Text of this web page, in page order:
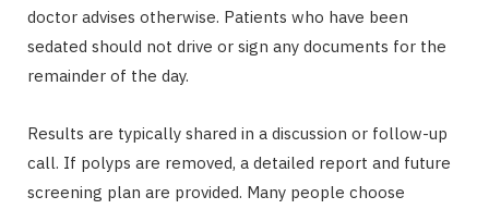
doctor advises otherwise. Patients who have been
sedated should not drive or sign any documents for the
remainder of the day.
Results are typically shared in a discussion or follow-up
call. If polyps are removed, a detailed report and future
screening plan are provided. Many people choose